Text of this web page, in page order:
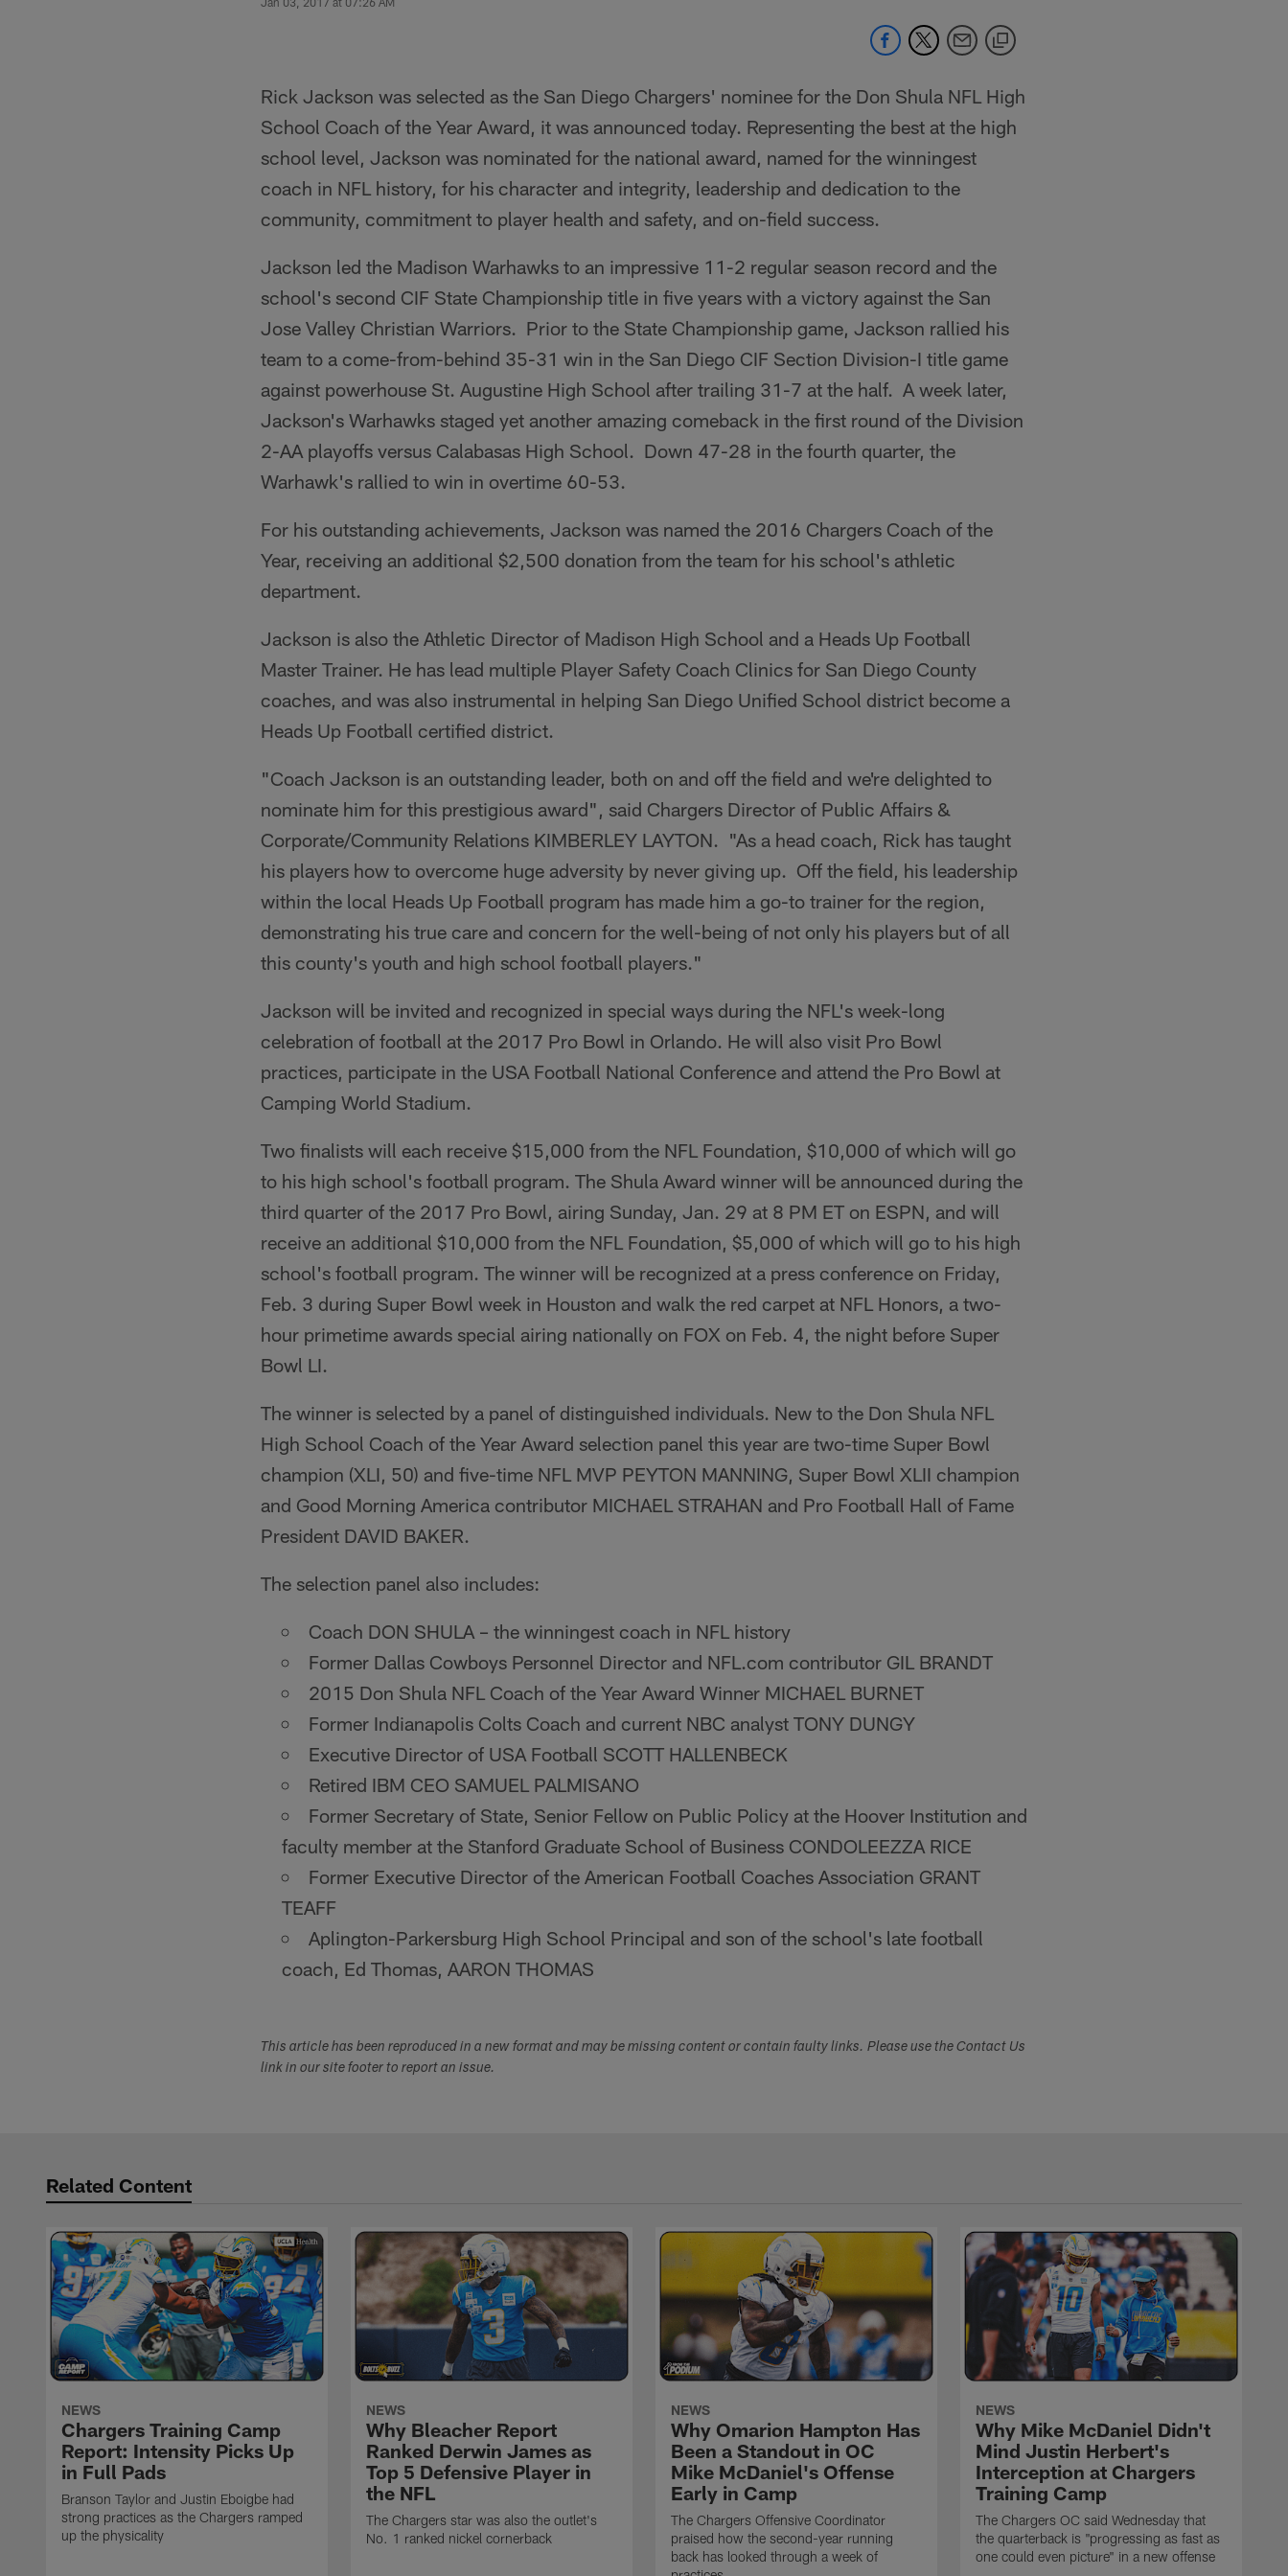
Rick Jackson was selected as the San Diego Chargers' nominee for the Don Shula NFL High
School Coach of the Year Award, it was announced today. Representing the best at the high
school level, Jackson was nominated for the national award, named for the winningest
coach in NFL history, for his character and integrity, leadership and dedication to the
community, commitment to player health and safety, and on-field success.
Jackson led the Madison Warhawks to an impressive 11-2 regular season record and the
school's second CIF State Championship title in five years with a victory against the San
Jose Valley Christian Warriors. Prior to the State Championship game, Jackson rallied his
team to a come-from-behind 35-31 win in the San Diego CIF Section Division-I title game
against powerhouse St. Augustine High School after trailing 31-7 at the half. A week later,
Jackson's Warhawks staged yet another amazing comeback in the first round of the Division
2-AA playoffs versus Calabasas High School. Down 47-28 in the fourth quarter, the
Warhawk's rallied to win in overtime 60-53.
For his outstanding achievements, Jackson was named the 2016 Chargers Coach of the
Year, receiving an additional $2,500 donation from the team for his school's athletic
department.
Jackson is also the Athletic Director of Madison High School and a Heads Up Football
Master Trainer. He has lead multiple Player Safety Coach Clinics for San Diego County
coaches, and was also instrumental in helping San Diego Unified School district become a
Heads Up Football certified district.
"Coach Jackson is an outstanding leader, both on and off the field and we're delighted to
nominate him for this prestigious award", said Chargers Director of Public Affairs &
Corporate/Community Relations KIMBERLEY LAYTON. "As a head coach, Rick has taught
his players how to overcome huge adversity by never giving up. Off the field, his leadership
within the local Heads Up Football program has made him a go-to trainer for the region,
demonstrating his true care and concern for the well-being of not only his players but of all
this county's youth and high school football players."
Jackson will be invited and recognized in special ways during the NFL's week-long
celebration of football at the 2017 Pro Bowl in Orlando. He will also visit Pro Bowl
practices, participate in the USA Football National Conference and attend the Pro Bowl at
Camping World Stadium.
Two finalists will each receive $15,000 from the NFL Foundation, $10,000 of which will go
to his high school's football program. The Shula Award winner will be announced during the
third quarter of the 2017 Pro Bowl, airing Sunday, Jan. 29 at 8 PM ET on ESPN, and will
receive an additional $10,000 from the NFL Foundation, $5,000 of which will go to his high
school's football program. The winner will be recognized at a press conference on Friday,
Feb. 3 during Super Bowl week in Houston and walk the red carpet at NFL Honors, a two-
hour primetime awards special airing nationally on FOX on Feb. 4, the night before Super
Bowl LI.
The winner is selected by a panel of distinguished individuals. New to the Don Shula NFL
High School Coach of the Year Award selection panel this year are two-time Super Bowl
champion (XLI, 50) and five-time NFL MVP PEYTON MANNING, Super Bowl XLII champion
and Good Morning America contributor MICHAEL STRAHAN and Pro Football Hall of Fame
President DAVID BAKER.
The selection panel also includes:
Coach DON SHULA – the winningest coach in NFL history
Former Dallas Cowboys Personnel Director and NFL.com contributor GIL BRANDT
2015 Don Shula NFL Coach of the Year Award Winner MICHAEL BURNET
Former Indianapolis Colts Coach and current NBC analyst TONY DUNGY
Executive Director of USA Football SCOTT HALLENBECK
Retired IBM CEO SAMUEL PALMISANO
Former Secretary of State, Senior Fellow on Public Policy at the Hoover Institution and
faculty member at the Stanford Graduate School of Business CONDOLEEZZA RICE
Former Executive Director of the American Football Coaches Association GRANT
TEAFF
Aplington-Parkersburg High School Principal and son of the school's late football
coach, Ed Thomas, AARON THOMAS
This article has been reproduced in a new format and may be missing content or contain faulty links. Please use the Contact Us
link in our site footer to report an issue.
Related Content
NEWS
Chargers Training Camp
Report: Intensity Picks Up
in Full Pads
Branson Taylor and Justin Eboigbe had
strong practices as the Chargers ramped
up the physicality
NEWS
Why Bleacher Report
Ranked Derwin James as
Top 5 Defensive Player in
the NFL
The Chargers star was also the outlet's
No. 1 ranked nickel cornerback
NEWS
Why Omarion Hampton Has
Been a Standout in OC
Mike McDaniel's Offense
Early in Camp
The Chargers Offensive Coordinator
praised how the second-year running
back has looked through a week of
NEWS
Why Mike McDaniel Didn't
Mind Justin Herbert's
Interception at Chargers
Training Camp
The Chargers OC said Wednesday that
the quarterback is "progressing as fast as
one could even picture" in a new offense